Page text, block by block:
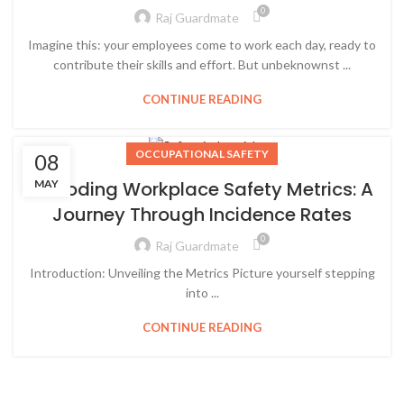
Raj Guardmate 0
Imagine this: your employees come to work each day, ready to
contribute their skills and effort. But unbeknownst ...
CONTINUE READING
08
MAY
OCCUPATIONAL SAFETY
Decoding Workplace Safety Metrics: A
Journey Through Incidence Rates
Raj Guardmate 0
Introduction: Unveiling the Metrics Picture yourself stepping
into ...
CONTINUE READING